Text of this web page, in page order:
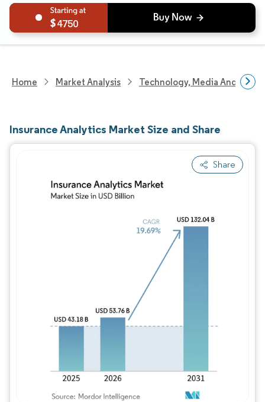
4750
Home Market Analysis Technology, Media And
Insurance Analytics Market Size and Share
Share
Image © Mordor Intelligence. Reuse